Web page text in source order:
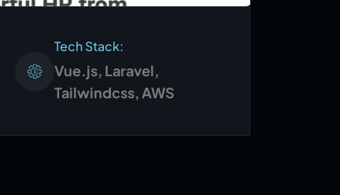
Tech Stack:
Vue.js, Laravel,
Tailwindcss, AWS